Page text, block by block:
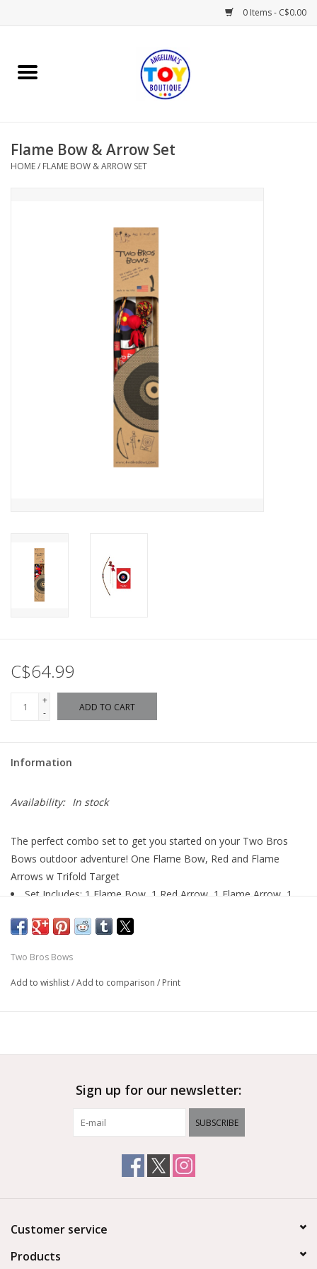
0 Items - C$0.00
Home
Books
Flame Bow & Arrow Set
HOME/ FLAME BOW & ARROW SET
C$64.99
+
-
ADD TO CART
Information
Availability: In stock
The perfect combo set to get you started on your Two Bros
Bows outdoor adventure! One Flame Bow, Red and Flame
Arrows w Trifold Target
Set Includes: 1 Flame Bow, 1 Red Arrow, 1 Flame Arrow, 1
Hours of imaginative fun
Hand assembled in the USA
Two Bros Bows
Add to wishlist/Add to comparison / Print
Sign up for our newsletter:
SUBSCRIBE
Customer service
Products